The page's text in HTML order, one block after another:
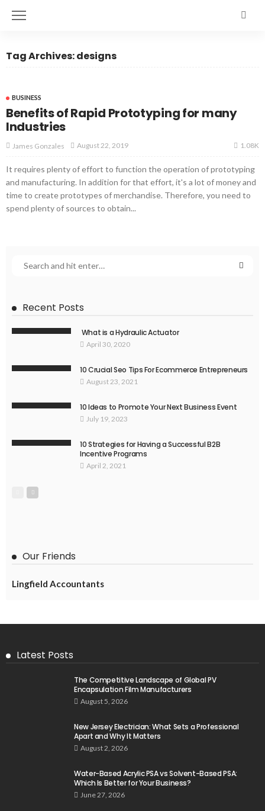
Tag Archives: designs
BUSINESS
Benefits of Rapid Prototyping for many
Industries
James Gonzales August 22, 2019 1.08K
It requires plenty of effort to function the operation of prototyping
and manufacturing. In addition for that effort, it's a lot of money and
time to create prototypes of merchandise. Therefore, you need to
spend plenty of sources to obtain...
Recent Posts
What is a Hydraulic Actuator
April 30, 2020
10 Crucial Seo Tips For Ecommerce Entrepreneurs
August 23, 2021
10 Ideas to Promote Your Next Business Event
July 19, 2023
10 Strategies for Having a Successful B2B
Incentive Programs
April 2, 2021
Our Friends
Lingfield Accountants
Latest Posts
The Competitive Landscape of Global PV
Encapsulation Film Manufacturers
August 5, 2026
New Jersey Electrician: What Sets a Professional
Apart and Why It Matters
August 2, 2026
Water-Based Acrylic PSA vs Solvent-Based PSA:
Which Is Better for Your Business?
June 27, 2026